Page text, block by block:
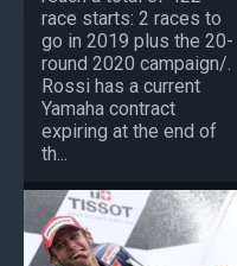
race starts: 2 races to
go in 2019 plus the 20-
round 2020 campaign/.
Rossi has a current
Yamaha contract
expiring at the end of
th...